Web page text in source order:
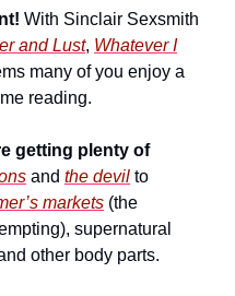
With Sinclair Sexsmith
and Lust, Whatever I
many of you enjoy a
reading.
getting plenty of
and the devil to
markets (the
supernatural
other body parts.